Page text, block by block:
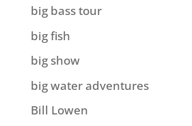
big bass tour
big fish
big show
big water adventures
Bill Lowen